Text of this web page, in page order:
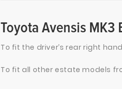
Toyota Avensis MK3
To fit the driver’s rear right
To fit all other estate models from